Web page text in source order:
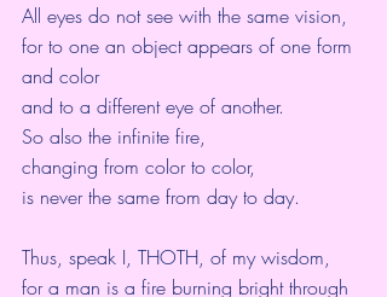
All eyes do not see with the same vision,
for to one an object appears of one form
and color
and to a different eye of another.
So also the infinite fire,
changing from color to color,
is never the same from day to day.
Thus, speak I, THOTH, of my wisdom,
for a man is a fire burning bright through